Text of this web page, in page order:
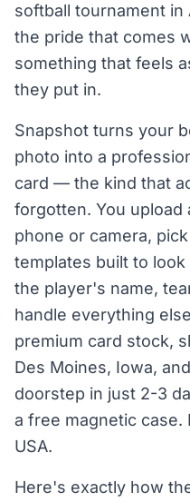
softball tournament in
the pride that comes
something that feels
they put in.
Snapshot turns your
photo into a
card — the kind that
forgotten. You
phone or camera,
templates built to
the player's name,
handle everything
premium card stock,
Des Moines, Iowa,
doorstep in just 2-3
a free magnetic case.
USA.
Here's exactly how